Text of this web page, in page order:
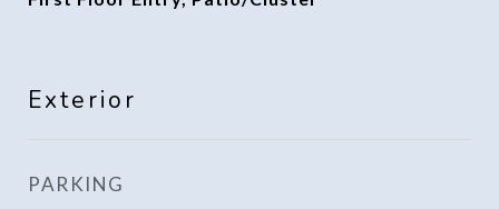
Exterior
PARKING